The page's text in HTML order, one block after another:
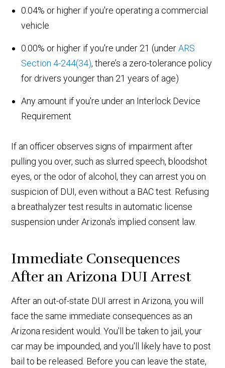
0.04% or higher if you're operating a commercial
vehicle
0.00% or higher if you're under 21 (underARS
Section 4-244(34), there’s a zero-tolerance policy
for drivers younger than 21 years of age)
Any amount if you're under an Interlock Device
Requirement
If an officer observes signs of impairment after
pulling you over, such as slurred speech, bloodshot
eyes, or the odor of alcohol, they can arrest you on
suspicion of DUI, even without a BAC test. Refusing
a breathalyzer test results in automatic license
suspension under Arizona's implied consent law.
Immediate Consequences
After an Arizona DUI Arrest
After an out-of-state DUI arrest in Arizona, you will
face the same immediate consequences as an
Arizona resident would. You'll be taken to jail, your
car may be impounded, and you'll likely have to post
bail to be released. Before you can leave the state,